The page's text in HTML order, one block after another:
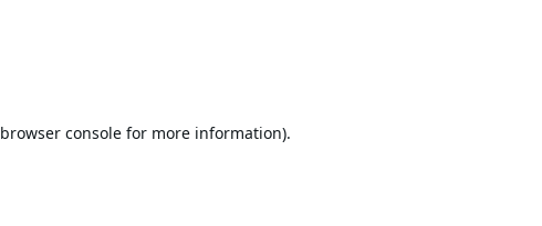
browser consolefor more information).